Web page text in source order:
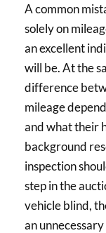
A common
solely on
an excellent
will be. At the
difference
mileage
and what their
background
inspection
step in the
vehicle blind,
an